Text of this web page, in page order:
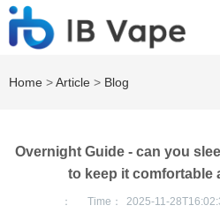
Home >Article > Blog
Overnight Guide - can you
to keep it comfortable
： Time： 2025-11-